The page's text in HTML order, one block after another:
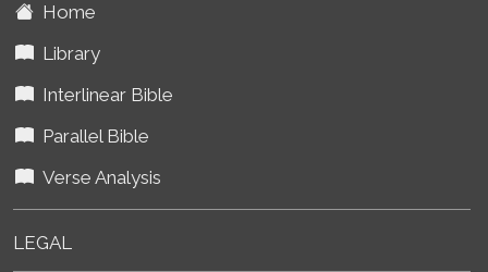
Home
Library
Interlinear Bible
Parallel Bible
Verse Analysis
LEGAL